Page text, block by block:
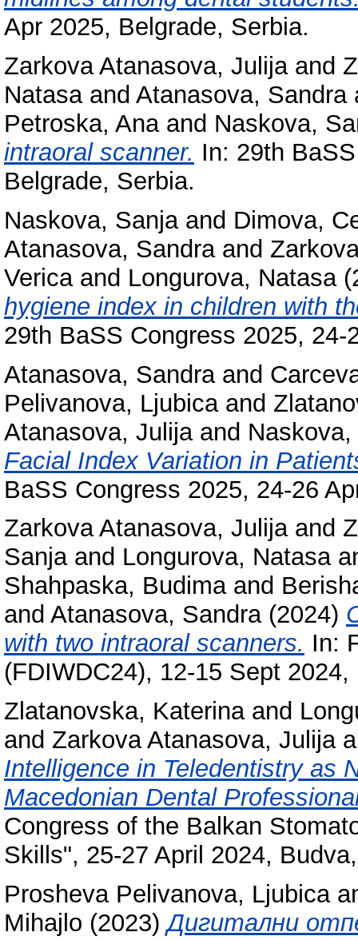
Apr 2025, Belgrade, Serbia.
Zarkova Atanasova, Julijaand
Natasaand Atanasova, Sandra
Petroska, Anaand Naskova,
intraoral scanner. In: 29th
Belgrade, Serbia.
Naskova, Sanjaand Dimova,
Atanasova, Sandraand
Vericaand Longurova, Natasa
hygiene index in children with
29th BaSS Congress 2025,
Atanasova, Sandraand
Pelivanova, Ljubicaand
Atanasova, Julijaand
Facial Index Variation in
BaSS Congress 2025, 24-26
Zarkova Atanasova, Julijaand
Sanjaand Longurova, Natasa
Shahpaska, Budimaand
and Atanasova, Sandra(2024)
with two intraoral scanners. In:
(FDIWDC24), 12-15 Sept
Zlatanovska, Katerinaand
and Zarkova Atanasova, Julija
Intelligence in Teledentistry as
Macedonian Dental
Congress of the Balkan
Skills", 25-27 April 2024,
Prosheva Pelivanova, Ljubica
Mihajlo (2023)Дигитални